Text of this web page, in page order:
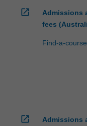
open_in_new
Admissions
fees
Find-a-course
open_in_new
Admissions